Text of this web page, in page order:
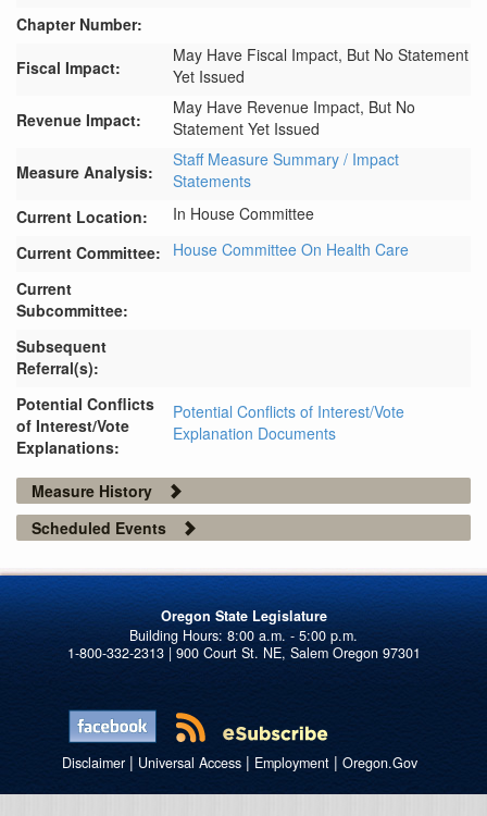
Chapter Number:
Fiscal Impact:
May Have Fiscal Impact, But No Statement
Yet Issued
Revenue Impact:
May Have Revenue Impact, But No
Statement Yet Issued
Measure Analysis:
Staff Measure Summary / Impact
Statements
Current Location:
In House Committee
Current Committee:
House Committee On Health Care
Current
Subcommittee:
Subsequent
Referral(s):
Potential Conflicts
of Interest/Vote
Explanations:
Potential Conflicts of Interest/Vote
Explanation Documents
Measure History
Scheduled Events
Oregon State Legislature
1-800-332-2313 | 900 Court St. NE, Salem Oregon 97301
Disclaimer| Universal Access| Employment| Oregon.Gov